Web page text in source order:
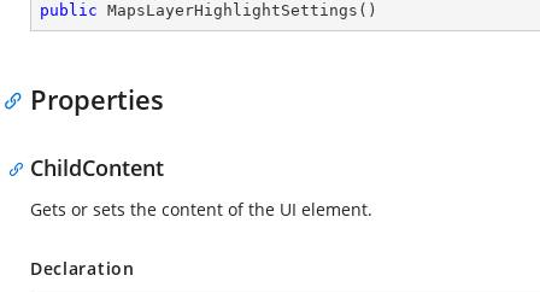
public MapsLayerHighlightSettings ( )
Properties
ChildContent
Gets or sets the content of the UI element.
Declaration